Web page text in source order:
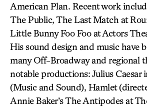
American Plan. Recent work
The Public, The Last Match at
Little Bunny Foo Foo at Actors
His sound design and music have
many Off-Broadway and regional
notable productions: Julius Caesar
(Music and Sound), Hamlet
Annie Baker’s The Antipodes at